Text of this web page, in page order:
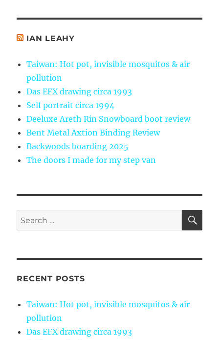
IAN LEAHY
Taiwan: Hot pot, invisible mosquitos & air
pollution
Das EFX drawing circa 1993
Self portrait circa 1994
Deeluxe Areth Rin Snowboard boot review
Bent Metal Axtion Binding Review
Backwoods boarding 2025
The doors I made for my step van
Search
for:
RECENT POSTS
Taiwan: Hot pot, invisible mosquitos & air
pollution
Das EFX drawing circa 1993